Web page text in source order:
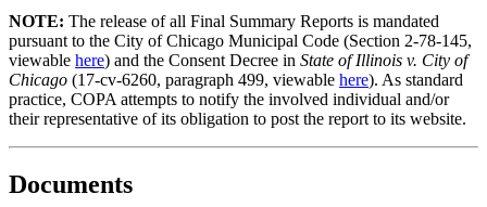
NOTE: The release of all Final Summary Reports is mandated
pursuant to the City of Chicago Municipal Code (Section 2-78-145,
viewable here) and the Consent Decree in State of Illinois v. City of
Chicago (17-cv-6260, paragraph 499, viewable here). As standard
practice, COPA attempts to notify the involved individual and/or
their representative of its obligation to post the report to its website.
Documents